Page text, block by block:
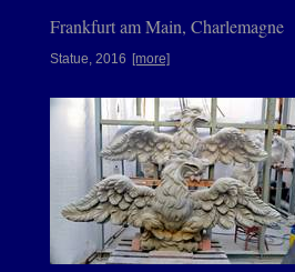
Frankfurt am Main, Charlemagne
Statue, 2016 [more]